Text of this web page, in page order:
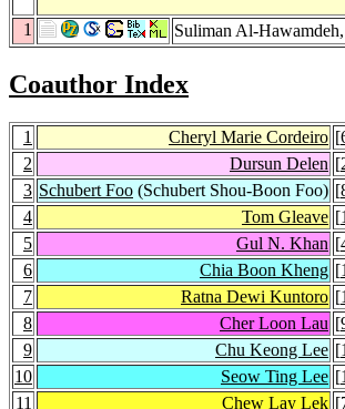
1
Suliman Al-Hawamdeh,
Coauthor Index
1 Cheryl Marie Cordeiro [
2
Dursun Delen [
3 Schubert Foo (Schubert Shou-Boon Foo) [
4
Tom Gleave [
5
Gul N. Khan [
6
Chia Boon Kheng [
7
Ratna Dewi Kuntoro [
8
Cher Loon Lau [
9
Chu Keong Lee [
10
Seow Ting Lee [
11
Chew Lay Lek [